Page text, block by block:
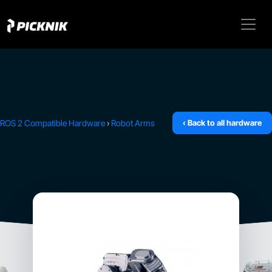
ROS 2 Compatible Hardware› Robot Arms ‹ Back to all hardware